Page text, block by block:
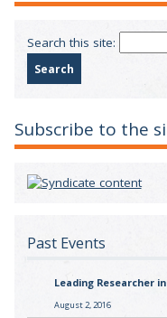
Search this site:
Subscribe to the
Past Events
Leading Researcher
August 2, 2016